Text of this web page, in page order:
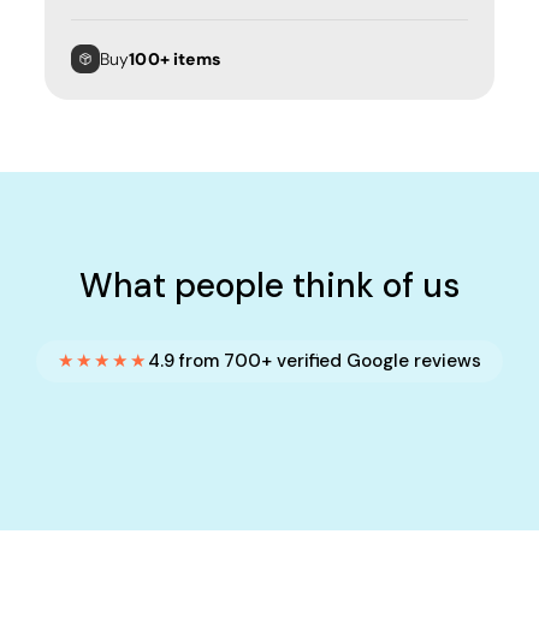
Buy100+ items
What people think of us
★★★★★ 4.9 from 700+ verified Google reviews